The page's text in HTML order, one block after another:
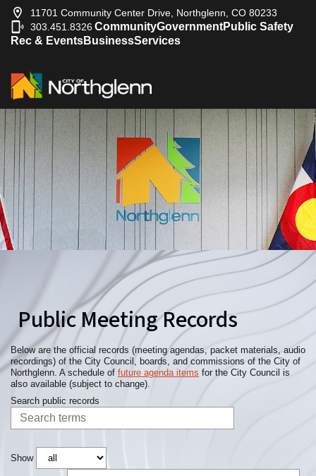
11701 Community Center Drive, Northglenn, CO 80233
303.451.8326 CommunityGovernmentPublic Safety
Rec & EventsBusinessServices
Public Meeting Records
Below are the official records (meeting agendas, packet materials, audio
recordings) of the City Council, boards, and commissions of the City of
Northglenn. A schedule of future agenda items for the City Council is
also available (subject to change).
Search public records
Show